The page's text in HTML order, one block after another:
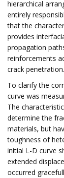
hierarchical
entirely
that the
provides
propagation
reinforcements
crack penetration.
To clarify the
curve was
The
determine the
materials, but
toughness of
initial L-D curve
extended
occurred